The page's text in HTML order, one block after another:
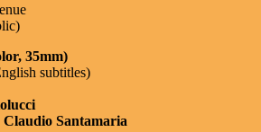
35mm)
subtitles)
Santamaria